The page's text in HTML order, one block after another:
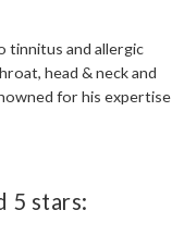
tinnitus and allergic
head & neck and
for his expertise
5 stars: